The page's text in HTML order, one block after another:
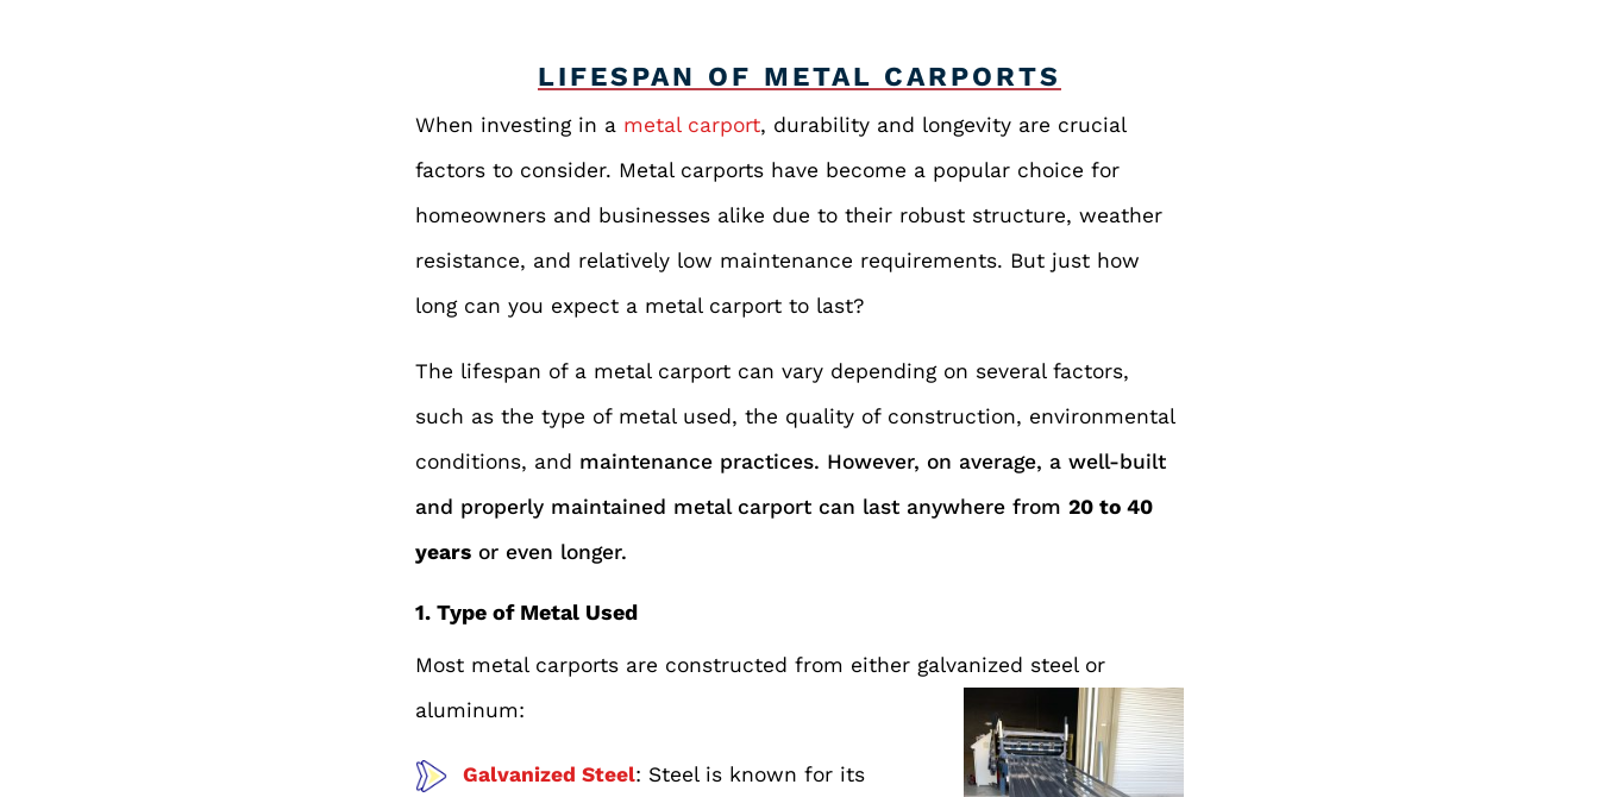
LIFESPAN OF METAL CARPORTS
When investing in a metal carport, durability and longevity are crucial
factors to consider. Metal carports have become a popular choice for
homeowners and businesses alike due to their robust structure, weather
resistance, and relatively low maintenance requirements. But just how
long can you expect a metal carport to last?
The lifespan of a metal carport can vary depending on several factors,
such as the type of metal used, the quality of construction, environmental
conditions, and maintenance practices. However, on average, a well-built
and properly maintained metal carport can last anywhere from20 to 40
years or even longer.
1. Type of Metal Used
Most metal carports are constructed from either galvanized steel or
aluminum:
Galvanized Steel: Steel is known for its